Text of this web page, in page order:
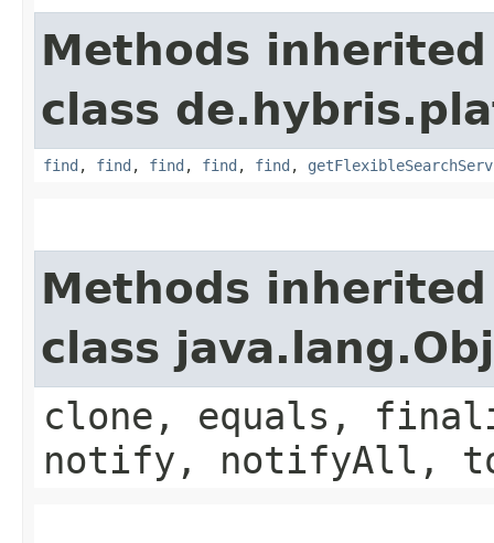
Methods
class
find , find , find , find , find ,
Methods
class
clone, equals,
notify, notifyAll,